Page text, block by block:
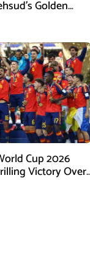
Golden
Cup 2026
Victory Over